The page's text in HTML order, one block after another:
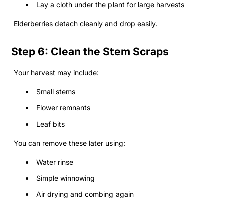
Lay a cloth under the plant for large harvests
Elderberries detach cleanly and drop easily.
Step 6: Clean the Stem Scraps
Your harvest may include:
Small stems
Flower remnants
Leaf bits
You can remove these later using:
Water rinse
Simple winnowing
Air drying and combing again